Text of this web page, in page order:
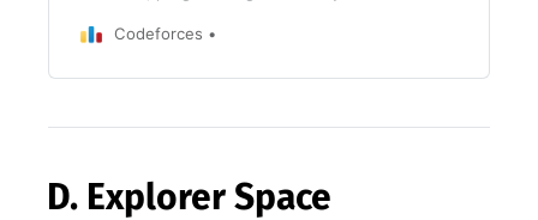
Codeforces
D. Explorer Space